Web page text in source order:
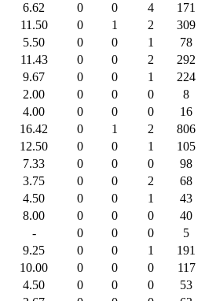
6.62 0 0 4 171
11.50 0 1 2 309
5.50 0 0 1 78
11.43 0 0 2 292
9.67 0 0 1 224
2.00 0 0 0 8
4.00 0 0 0 16
16.42 0 1 2 806
12.50 0 0 1 105
7.33 0 0 0 98
3.75 0 0 2 68
4.50 0 0 1 43
8.00 0 0 0 40
- 0 0 0 5
9.25 0 0 1 191
10.00 0 0 0 117
4.50 0 0 0 53